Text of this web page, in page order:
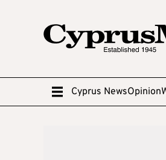
Cyprus NewsOpinion